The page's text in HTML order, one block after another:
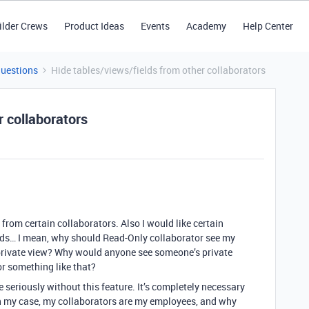
Crews Product Ideas Events Academy Help Center
Hide tables/views/fields from other collaborators
collaborators
certain collaborators. Also I would like certain
I mean, why should Read-Only collaborator see my
view? Why would anyone see someone’s private
something like that?
seriously without this feature. It’s completely necessary
case, my collaborators are my employees, and why